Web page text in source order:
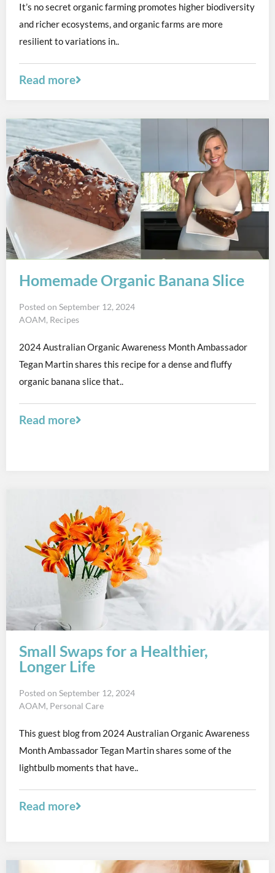
It’s no secret organic farming promotes higher biodiversity
and richer ecosystems, and organic farms are more
resilient to variations in..
Read more
Homemade Organic Banana Slice
Posted on September 12, 2024
AOAM, Recipes
2024 Australian Organic Awareness Month Ambassador
Tegan Martin shares this recipe for a dense and fluffy
organic banana slice that..
Read more
Small Swaps for a Healthier,
Longer Life
Posted on September 12, 2024
AOAM, Personal Care
This guest blog from 2024 Australian Organic Awareness
Month Ambassador Tegan Martin shares some of the
lightbulb moments that have..
Read more